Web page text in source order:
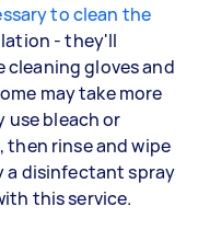
to clean the
- they'll
cleaning gloves and
may take more
use bleach or
rinse and wipe
a disinfectant spray
this service.